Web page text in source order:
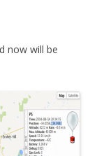
now will be